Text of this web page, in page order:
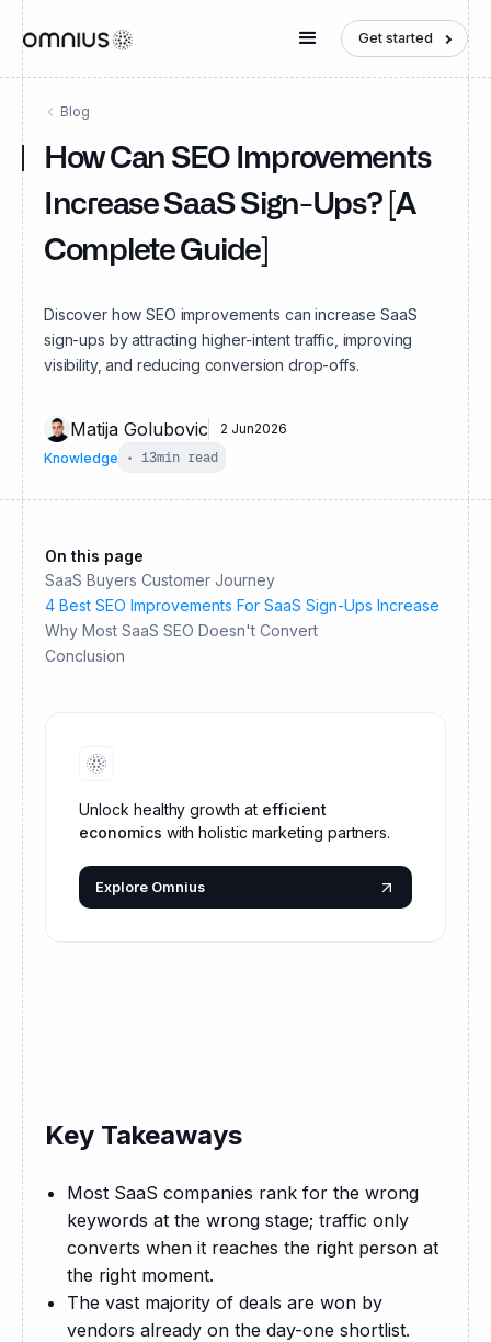
Get started
Blog
How Can SEO Improvements
Increase SaaS Sign-Ups? [A
Complete Guide]
Discover how SEO improvements can increase SaaS
sign-ups by attracting higher-intent traffic, improving
visibility, and reducing conversion drop-offs.
Matija Golubovic 2 Jun2026
Knowledge
• 13min read
Key Takeaways
Most SaaS companies rank for the wrong
keywords at the wrong stage; traffic only
converts when it reaches the right person at
the right moment.
The vast majority of deals are won by
vendors already on the day-one shortlist.
On this page
SaaS Buyers Customer Journey
4 Best SEO Improvements For SaaS Sign-Ups Increase
Why Most SaaS SEO Doesn't Convert
Conclusion
Unlock healthy growth at efficient
economics with holistic marketing partners.
Explore Omnius